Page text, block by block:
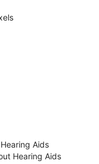
Aids
Hearing Aids